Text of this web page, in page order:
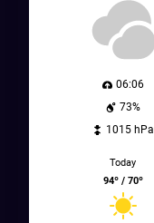
06:06
73%
1015 hPa
Today
94º / 70º